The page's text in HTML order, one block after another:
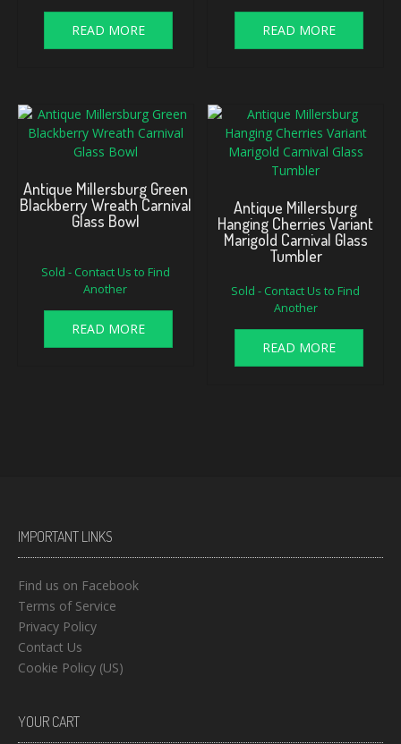
READ MORE READ MORE
Antique Millersburg Green
Blackberry Wreath Carnival
Glass Bowl
Sold - Contact Us to Find
Another
READ MORE
Antique Millersburg
Hanging Cherries Variant
Marigold Carnival Glass
Tumbler
Sold - Contact Us to Find
Another
READ MORE
IMPORTANT LINKS
Find us on Facebook
Terms of Service
Privacy Policy
Contact Us
Cookie Policy (US)
YOUR CART